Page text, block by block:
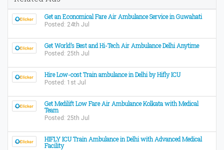
Get an Economical Fare Air Ambulance Service in Guwahati
Posted: 24th Jul
Get World’s Best and Hi-Tech Air Ambulance Delhi Anytime
Posted: 25th Jul
Hire Low-cost Train ambulance in Delhi by Hifly ICU
Posted: 1st Jul
Get Medilift Low Fare Air Ambulance Kolkata with Medical
Team
Posted: 25th Jul
HIFLY ICU Train Ambulance in Delhi with Advanced Medical
Facility